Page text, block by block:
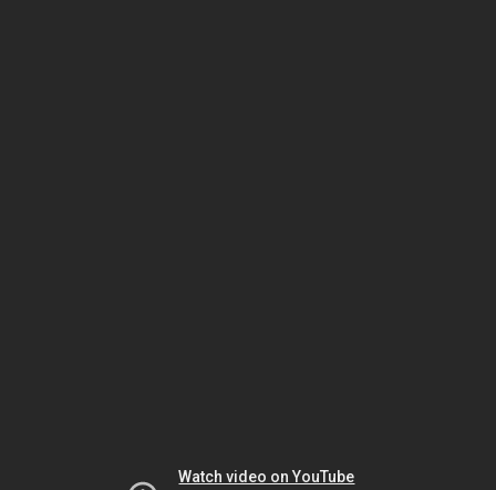
Watch video on YouTube